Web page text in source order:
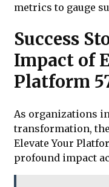
metrics to gauge
Success
Impact of
Platform
As organizations
transformation,
Elevate Your
profound impact